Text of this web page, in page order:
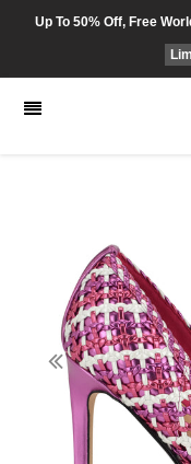
Up To 50% Off, Free